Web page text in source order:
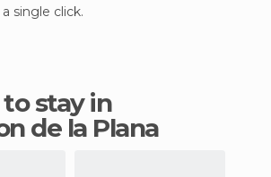
single click.
de la Plana